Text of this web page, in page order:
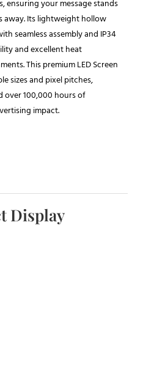
ensuring your message stands
away. Its lightweight hollow
seamless assembly and IP34
and excellent heat
This premium LED Screen
sizes and pixel pitches,
over 100,000 hours of
impact.
Display